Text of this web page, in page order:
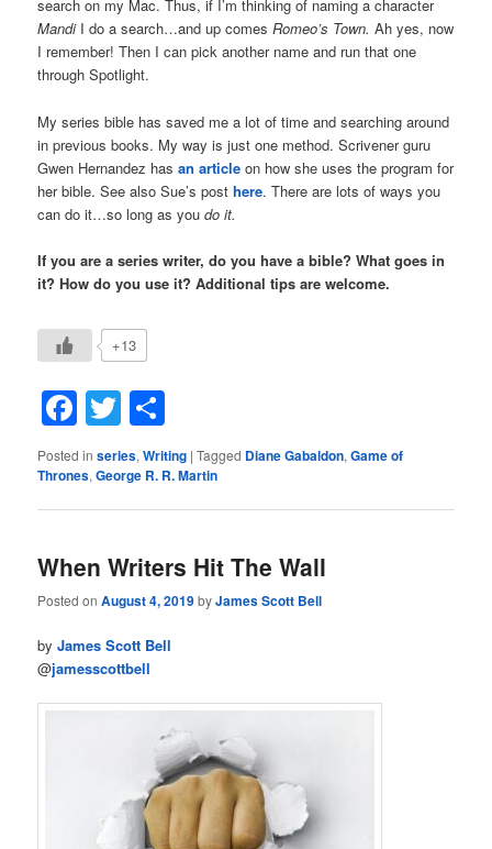
search on my Mac. Thus, if I’m thinking of naming a character
MandiI do a search…and up comesRomeo’s Town. Ah yes, now
I remember! Then I can pick another name and run that one
through Spotlight.
My series bible has saved me a lot of time and searching around
in previous books. My way is just one method. Scrivener guru
Gwen Hernandez hasan article on how she uses the program for
her bible. See also Sue’s posthere. There are lots of ways you
can do it…so long as youdo it.
If you are a series writer, do you have a bible? What goes in
it? How do you use it? Additional tips are welcome.
+13
Facebook
Twitter
Posted in series,Writing |Tagged Diane Gabaldon,Game of
Thrones,George R. R. Martin
When Writers Hit The Wall
Posted onAugust 4, 2019byJames Scott Bell
byJames Scott Bell
@jamesscottbell